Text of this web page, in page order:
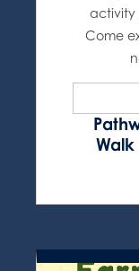
activity
Come